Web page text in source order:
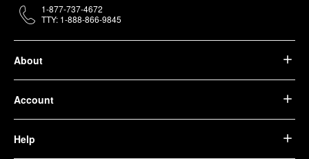
About
Account
Help
1-877-737-4672
TTY: 1-888-866-9845